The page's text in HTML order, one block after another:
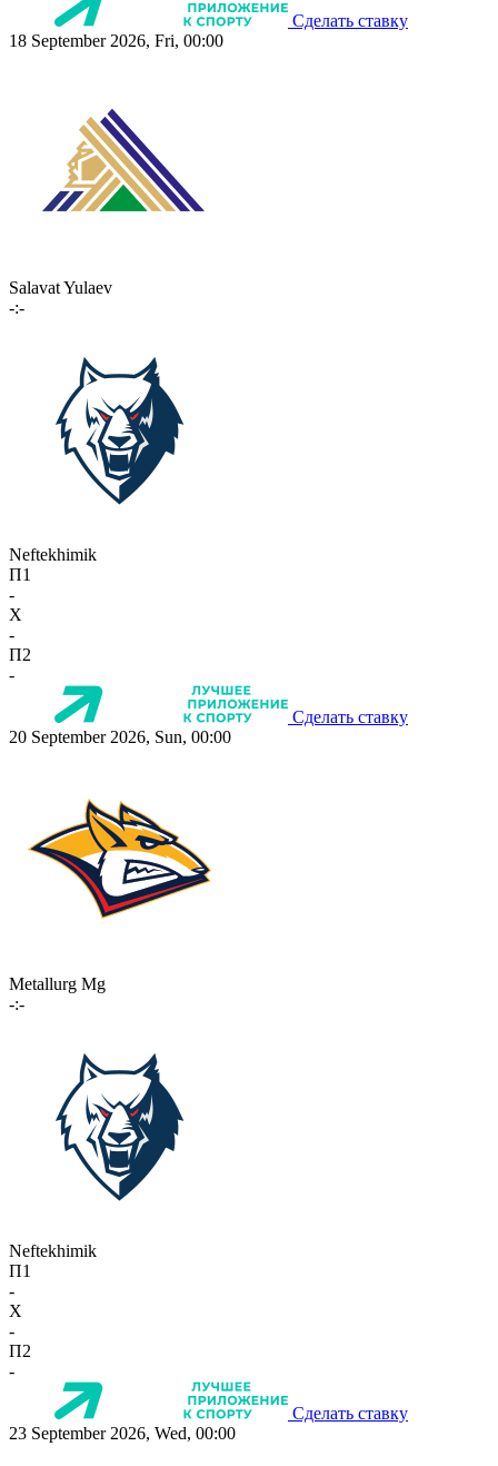
Сделать ставку
18 September 2026, Fri, 00:00
Salavat Yulaev
-:-
Neftekhimik
П1
-
X
-
П2
-
Сделать ставку
20 September 2026, Sun, 00:00
Metallurg Mg
-:-
Neftekhimik
П1
-
X
-
П2
-
Сделать ставку
23 September 2026, Wed, 00:00